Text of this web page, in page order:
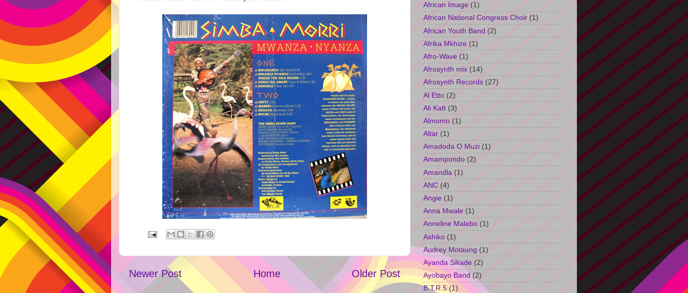
Newer Post Older Post
Home
African Image (1)
African National Congress Choir (1)
African Youth Band (2)
Afrika Mkhize (1)
Afro-Wave (1)
Afrosynth mix (14)
Afrosynth Records (27)
Al Etto (2)
Ali Katt (3)
Almomo (1)
Altar (1)
Amadoda O Muzi (1)
Amampondo (2)
Amandla (1)
ANC (4)
Angie (1)
Anna Mwale (1)
Anneline Malebo (1)
Ashiko (1)
Audrey Motaung (1)
Ayanda Sikade (2)
Ayobayo Band (2)
B.T.R.5 (1)